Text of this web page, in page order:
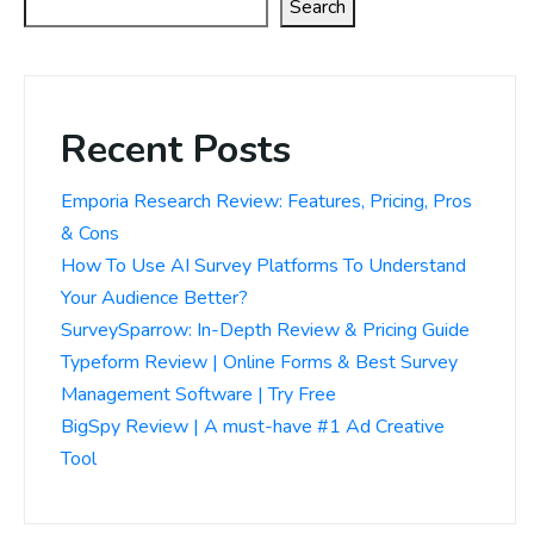
Search
Recent Posts
Emporia Research Review: Features, Pricing, Pros
& Cons
How To Use AI Survey Platforms To Understand
Your Audience Better?
SurveySparrow: In-Depth Review & Pricing Guide
Typeform Review | Online Forms & Best Survey
Management Software | Try Free
BigSpy Review | A must-have #1 Ad Creative
Tool